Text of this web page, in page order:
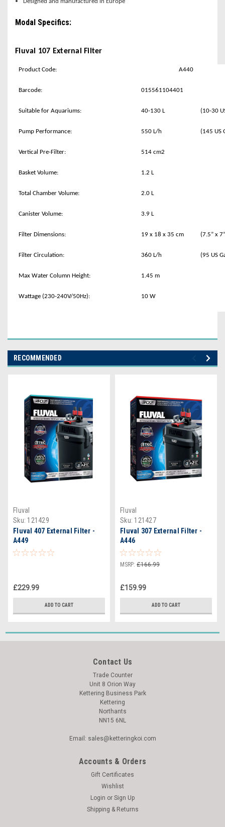
Modal Specifics:
Fluval 107 External Filter
Product Code: A440
Barcode: 015561104401
Suitable for Aquariums: 40-130 L (10-30
Pump Performance: 550 L/h (145 US
Vertical Pre-Filter: 514 cm2
Basket Volume: 1.2 L
Total Chamber Volume: 2.0 L
Canister Volume: 3.9 L
Filter Dimensions: 19 x 18 x 35 cm (7.5” x
Filter Circulation: 360 L/h (95 US
Max Water Column Height: 1.45 m
Wattage (230-240V/50Hz): 10 W
RECOMMENDED
Fluval
Sku: 121429
Fluval 407 External Filter -
A449
£229.99
ADD TO CART
Fluval
Sku: 121427
Fluval 307 External Filter -
A446
MSRP: £166.99
£159.99
ADD TO CART
Contact Us
Trade Counter
Unit 8 Orion Way
Kettering Business Park
Kettering
Northants
NN15 6NL
Email: sales@ketteringkoi.com
Accounts & Orders
Gift Certificates
Wishlist
Login or Sign Up
Shipping & Returns